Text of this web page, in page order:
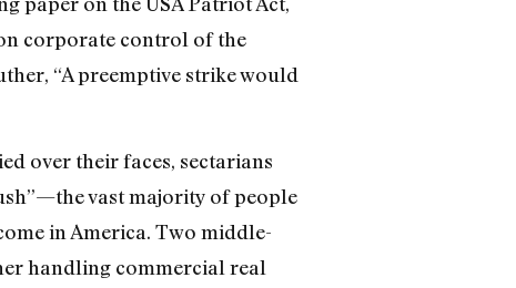
corporate control of the
“A preemptive strike would
over their faces, sectarians
vast majority of people
in America. Two middle-
handling commercial real